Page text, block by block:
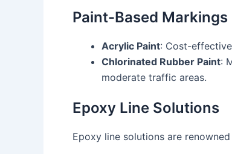
Paint-Based Markings
Acrylic Paint: Cost-
Chlorinated Rubber Paint:
moderate traffic areas.
Epoxy Line Solutions
Epoxy line solutions are